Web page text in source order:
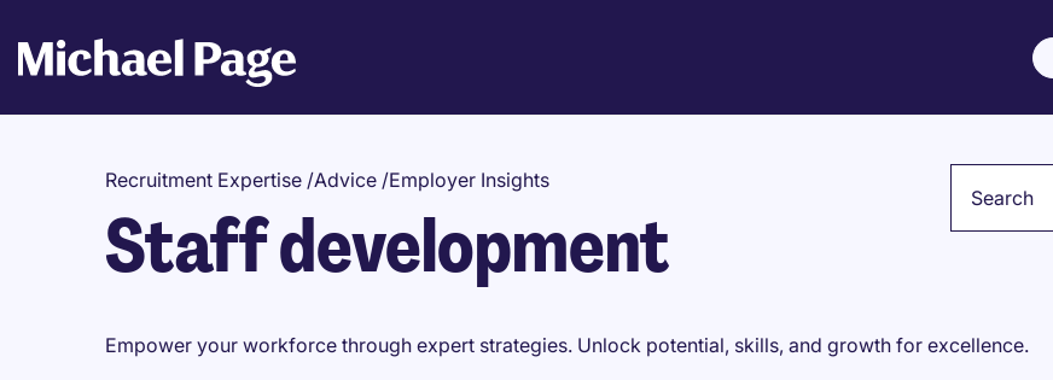
Recruitment Expertise /Advice /Employer Insights
Staff development
Empower your workforce through expert strategies. Unlock potential, skills, and growth for excellence.